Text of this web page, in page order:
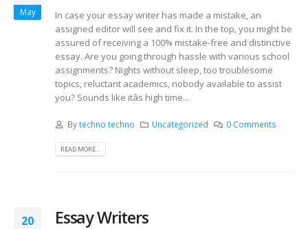
May
In case your essay writer has made a mistake, an
assigned editor will see and fix it. In the top, you might be
assured of receiving a 100% mistake-free and distinctive
essay. Are you going through hassle with various school
assignments? Nights without sleep, too troublesome
topics, reluctant academics, nobody available to assist
you? Sounds like itâs high time...
Bytechno techno Uncategorized 0 Comments
READ MORE...
20 Essay Writers